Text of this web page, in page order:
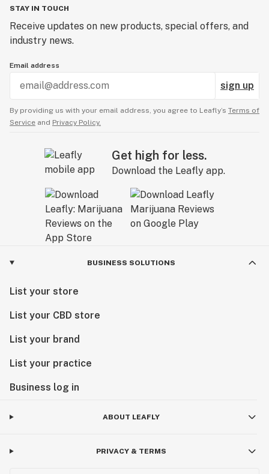
STAY IN TOUCH
Receive updates on new products, special offers, and
industry news.
Email address
sign up
By providing us with your email address, you agree to Leafly’s Terms of
Service and Privacy Policy.
Get high for less.
Download the Leafly app.
BUSINESS SOLUTIONS
List your store
List your CBD store
List your brand
List your practice
Business log in
ABOUT LEAFLY
PRIVACY & TERMS